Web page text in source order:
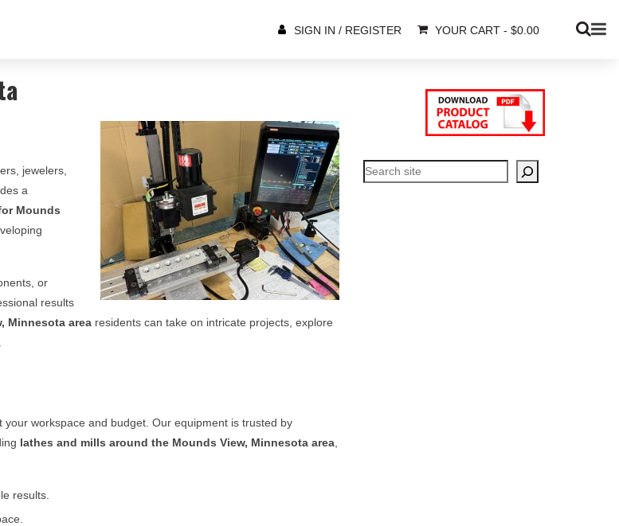
SIGN IN / REGISTER YOUR CART - $0.00
jewelers,
a
Mounds
or
results
Minnesota area residents can take on intricate projects, explore
workspace and budget. Our equipment is trusted by
lathes and mills around the Mounds View, Minnesota area
results.
Search